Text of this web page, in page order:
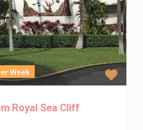
Week
Royal Sea Cliff